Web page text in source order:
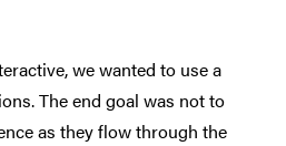
we wanted to use a
The end goal was not to
as they flow through the